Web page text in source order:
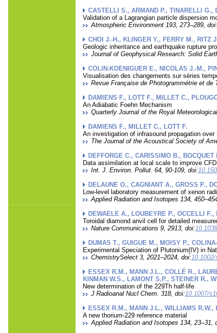
CASTELLI S., ARMAND P., TINARELLI G.,
Validation of a Lagrangian particle dispersion
Atmospheric Environment 193, 273–289, doi:
CHOI J.-H., KLINGER Y., FERRY M., RITZ
Geologic inheritance and earthquake rupture
Journal of Geophysical Research: Solid
COLIN-KOENIGUER E., NICOLAS J.-M.,
Visualisation des changements sur séries
Revue Française de Photogrammétrie et de
DAMIENS F., LOTT F., MILLET C.,
An Adiabatic Foehn Mechanism
Quarterly Journal of the Royal
DAMIENS F., MILLET C., LOTT F.
An investigation of infrasound propagation over
The Journal of the Acoustical Society of
DEFFORGE C., CARISSIMO B.,
Data assimilation at local scale to improve
Int. J. Environ. Pollut. 64, 90-109, doi:
DELAUNE O., CAGNIANT A., GROSS P.,
Low-level laboratory measurement of xenon
Applied Radiation and Isotopes 134,
DEWAELE A., LOUBEYRE P., OCCELLI
Toroidal diamond anvil cell for detailed
Nature Communications 9, 2913, doi:
DUMAS T., GUIGUE M., MOISY P.,
Experimental Speciation of Plutonium(IV) in
ChemistrySelect 3, 2021–2024, doi:
ESSEX R.M., MANN J.L., COLLÉ R.,
KINMAN W.S., LAMONT S.P., STEINER R.,
New determination of the 229Th half-life
J Radioanal Nucl Chem. 318, doi:10.1007/
ESSEX R.M., MANN J.L., WILLIAMS R.W.,
A new thorium-229 reference material
Applied Radiation and Isotopes 134, 23–31,